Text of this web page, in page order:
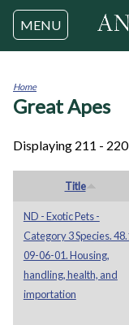
MENU
You
Home
Great Apes
Displaying 211 -
Title
ND - Exotic Pets -
Category 3 Species.
09-06-01. Housing,
handling, health, and
importation